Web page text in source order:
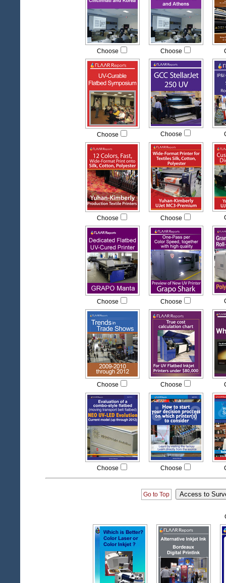
Choose Choose
Choose Choose
Choose Choose
Choose Choose
Choose Choose
Choose Choose
Go to Top